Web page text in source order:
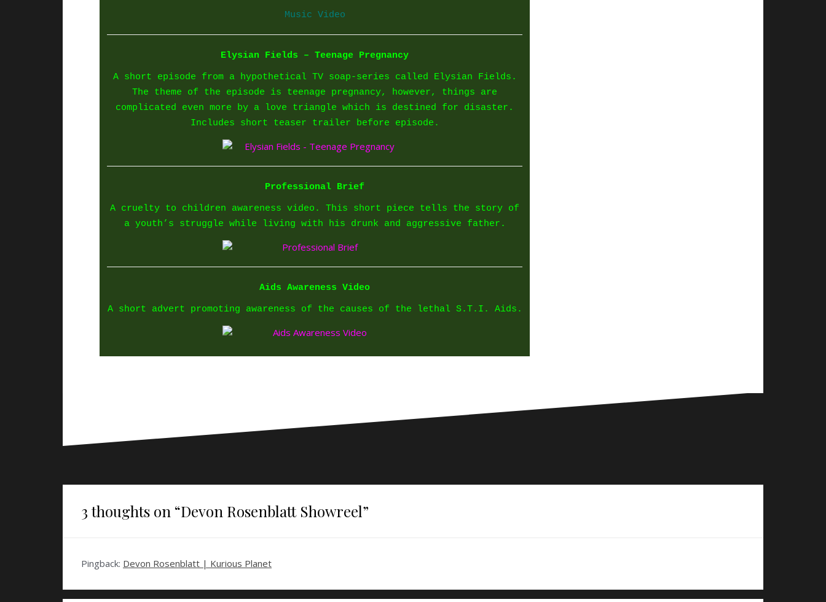
Music Video
Elysian Fields – Teenage Pregnancy
A short episode from a hypothetical TV soap-series called Elysian Fields.
The theme of the episode is teenage pregnancy, however, things are
complicated even more by a love triangle which is destined for disaster.
Includes short teaser trailer before episode.
Professional Brief
A cruelty to children awareness video. This short piece tells the story of
a youth’s struggle while living with his drunk and aggressive father.
Aids Awareness Video
A short advert promoting awareness of the causes of the lethal S.T.I. Aids.
3 thoughts on “Devon Rosenblatt Showreel”
Pingback: Devon Rosenblatt | Kurious Planet